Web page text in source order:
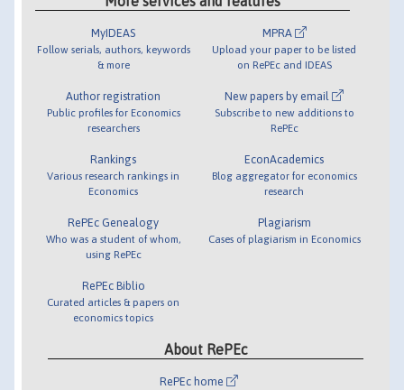
MyIDEAS
Follow serials, authors, keywords
& more
Author registration
Public profiles for Economics
researchers
Rankings
Various research rankings in
Economics
RePEc Genealogy
Who was a student of whom,
using RePEc
RePEc Biblio
Curated articles & papers on
economics topics
MPRA
Upload your paper to be listed
on RePEc and IDEAS
New papers by email
Subscribe to new additions to
RePEc
EconAcademics
Blog aggregator for economics
research
Plagiarism
Cases of plagiarism in Economics
About RePEc
RePEc home